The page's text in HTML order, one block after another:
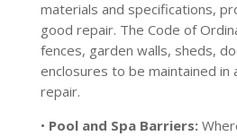
materials and specifications,
good repair. The Code of
fences, garden walls, sheds,
enclosures to be maintained
repair.
• Pool and Spa Barriers: